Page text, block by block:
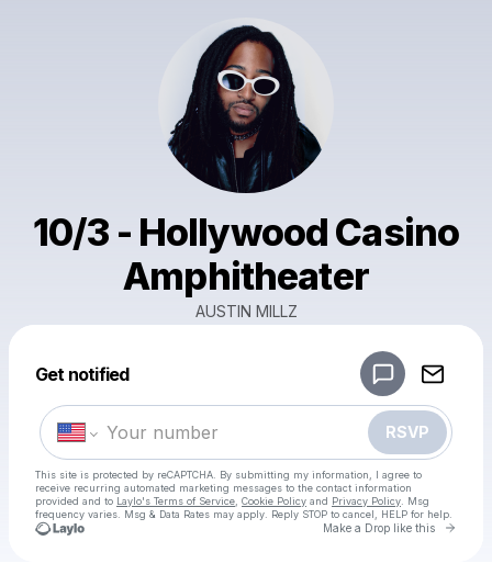
10/3 - Hollywood Casino
Amphitheater
AUSTIN MILLZ
Get notified
RSVP
This site is protected by reCAPTCHA. By submitting my information, I agree to
receive recurring automated marketing messages to the contact information
provided and to Laylo's Terms of Service Cookie Policy and Privacy Policy . Msg
frequency varies. Msg & Data Rates may apply. Reply STOP to cancel, HELP for help.
Make a Drop like this Go